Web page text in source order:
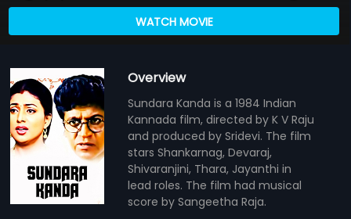
WATCH MOVIE
Overview
Sundara Kanda is a 1984 Indian
Kannada film, directed by K V Raju
and produced by Sridevi. The film
stars Shankarnag, Devaraj,
Shivaranjini, Thara, Jayanthi in
lead roles. The film had musical
score by Sangeetha Raja.